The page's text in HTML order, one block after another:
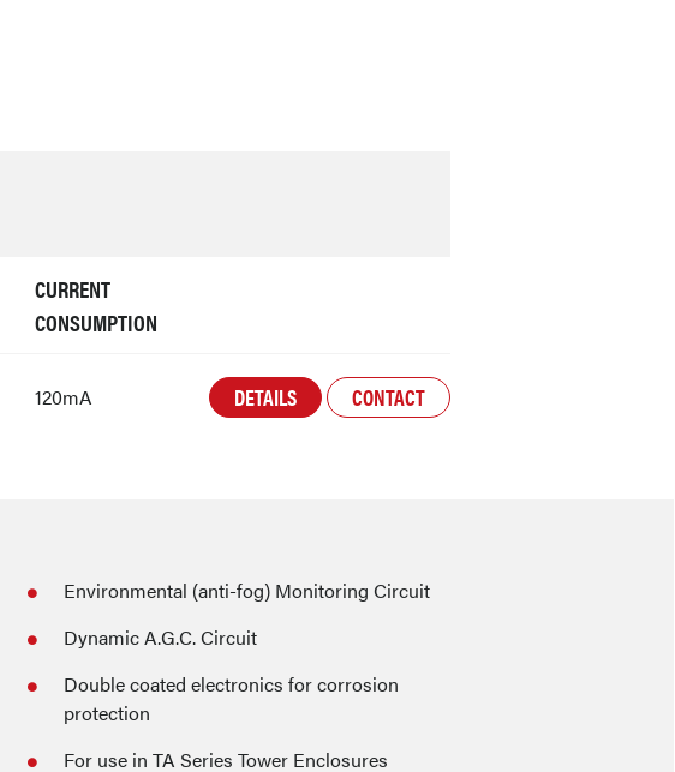
CURRENT
CONSUMPTION
120mA DETAILS CONTACT
Environmental (anti-fog) Monitoring Circuit
Dynamic A.G.C. Circuit
Double coated electronics for corrosion
protection
For use in TA Series Tower Enclosures